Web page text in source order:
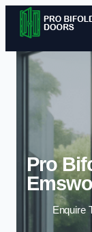
Pro
Enquire